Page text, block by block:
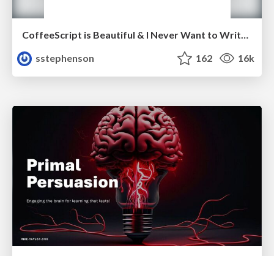
CoffeeScript is Beautiful & I Never Want to Write Plain JavaScript Again
sstephenson
162 16k